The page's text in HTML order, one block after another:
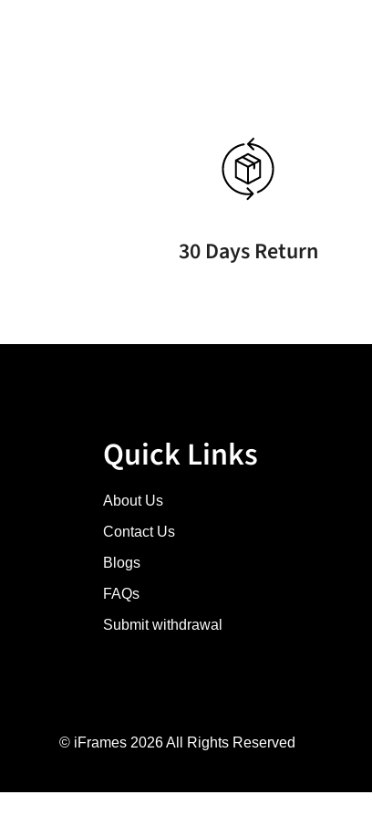
30 Days Return
Quick Links
About Us
Contact Us
Blogs
FAQs
Submit withdrawal
© iFrames 2026 All Rights Reserved